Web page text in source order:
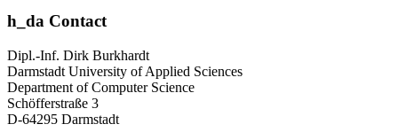
h_da Contact
Dipl.-Inf. Dirk Burkhardt
Darmstadt University of Applied Sciences
Department of Computer Science
Schöfferstraße 3
D-64295 Darmstadt